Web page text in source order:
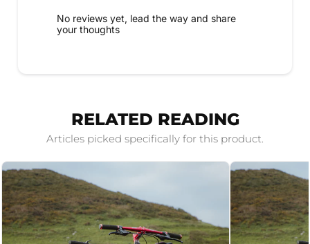
No reviews yet, lead the way and share
your thoughts
RELATED READING
Articles picked specifically for this product.